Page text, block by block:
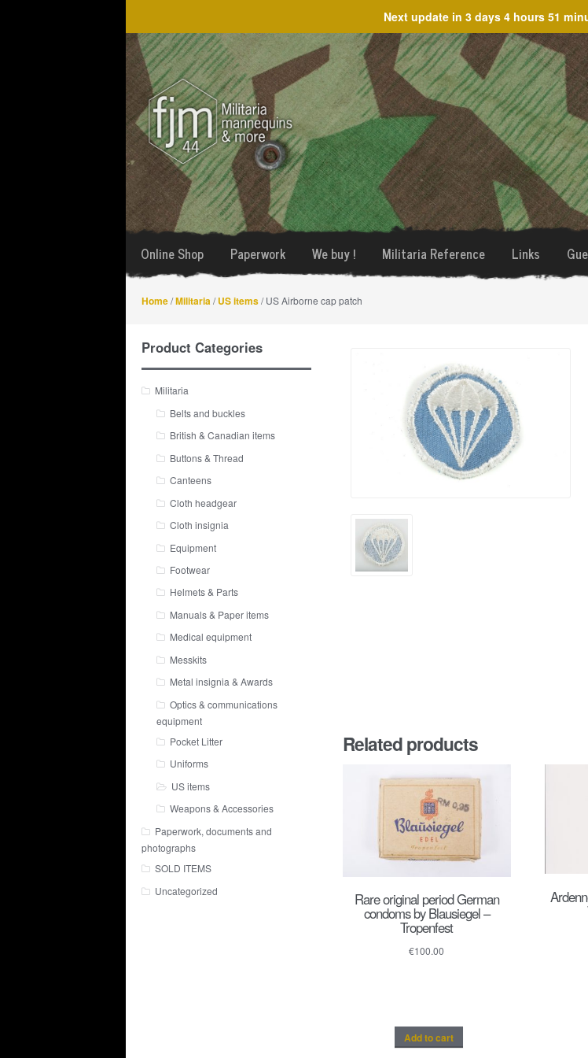
Next update in 3 days 4 hours 51
Skip
to
navigation
Skip
to
content
Online Shop Paperwork We buy ! Militaria Reference Links
Home/Militaria /US items/ US Airborne cap patch
Related products
Rare original period German
condoms by Blausiegel –
Tropenfest
€100.00
Add to cart
Product Categories
Militaria
Belts and buckles
British & Canadian items
Buttons & Thread
Canteens
Cloth headgear
Cloth insignia
Equipment
Footwear
Helmets & Parts
Manuals & Paper items
Medical equipment
Messkits
Metal insignia & Awards
Optics & communications
equipment
Pocket Litter
Uniforms
US items
Weapons & Accessories
Paperwork, documents and
photographs
SOLD ITEMS
Uncategorized